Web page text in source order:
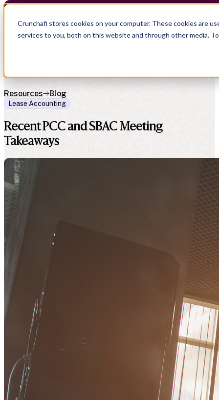
Crunchafi stores cookies on your computer. These cookies are
services to you, both on this website and through other media.
Resources Blog
Lease Accounting
Recent PCC and SBAC Meeting
Takeaways